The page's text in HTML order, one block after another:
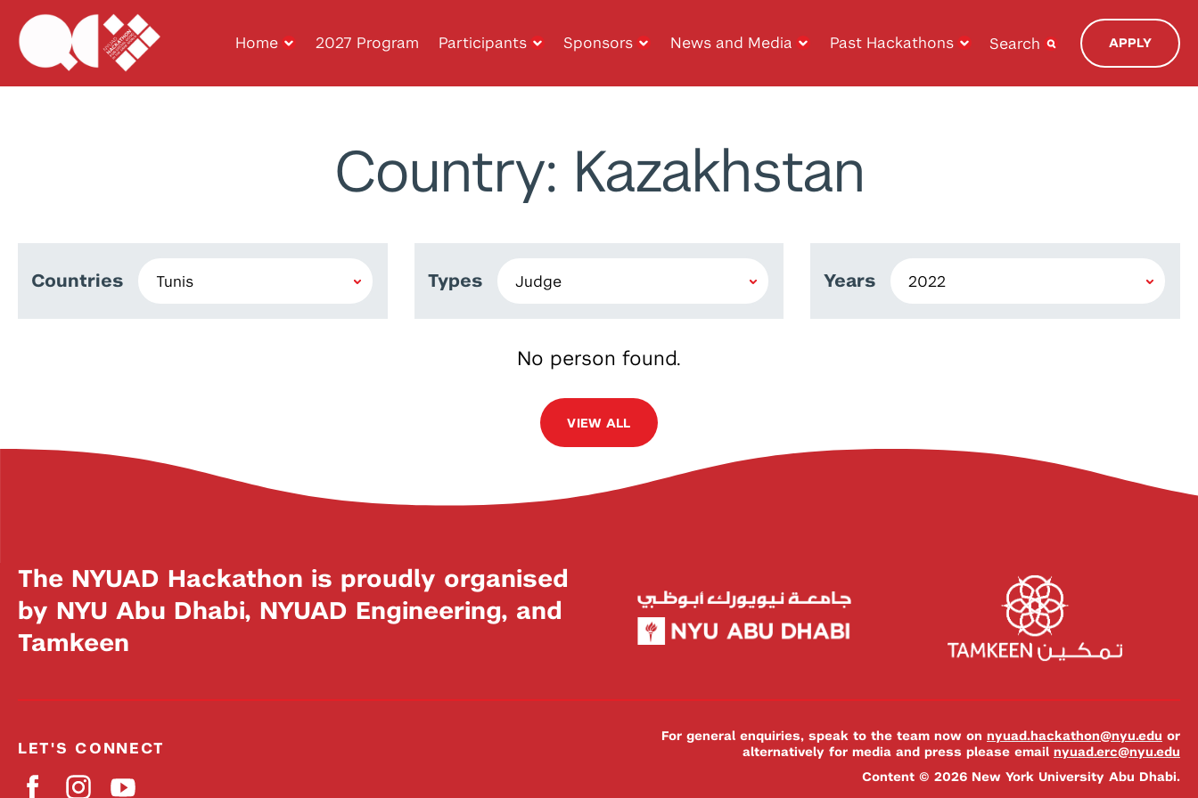
Home 2027 Program Participants Sponsors News and Media Past Hackathons Search APPLY
Country: Kazakhstan
Countries Types Years
No person found.
VIEW ALL
The NYUAD Hackathon is proudly organised
by NYU Abu Dhabi, NYUAD Engineering, and
Tamkeen
LET'S CONNECT
For general enquiries, speak to the team now on nyuad.hackathon@nyu.edu or
alternatively for media and press please email nyuad.erc@nyu.edu
Content © 2026 New York University Abu Dhabi.